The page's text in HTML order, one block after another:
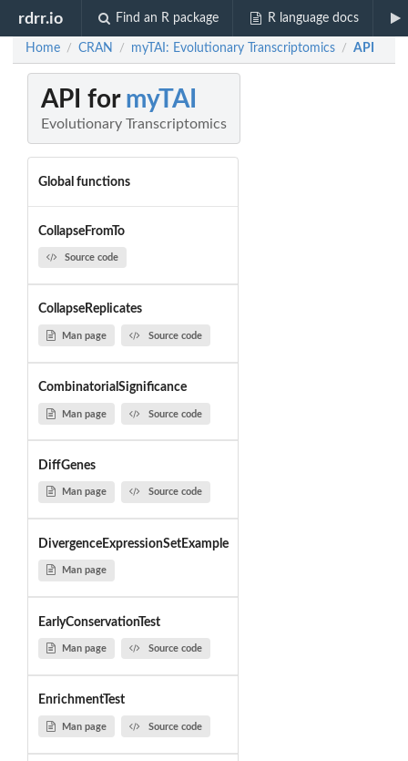
rdrr.io Find an R package R language docs
Home / CRAN / myTAI: Evolutionary Transcriptomics / API
API for myTAI
Evolutionary Transcriptomics
Global functions
CollapseFromTo
Source code
CollapseReplicates
Man page Source code
CombinatorialSignificance
Man page Source code
DiffGenes
Man page Source code
DivergenceExpressionSetExample
Man page
EarlyConservationTest
Man page Source code
EnrichmentTest
Man page Source code